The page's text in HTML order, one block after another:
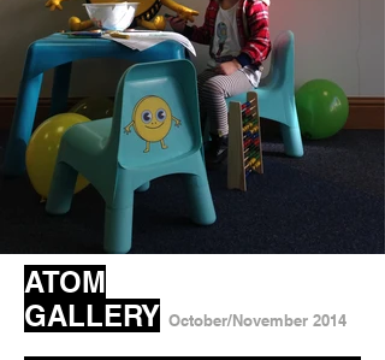
ATOM
GALLERY October/November 2014